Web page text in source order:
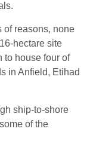
of reasons, none
hectare site
to house four of
in Anfield, Etihad
ship-to-shore
of the